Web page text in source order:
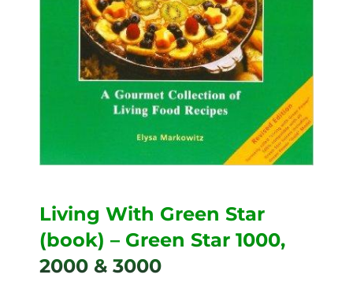
Living With Green Star
(book) – Green Star 1000,
2000 & 3000